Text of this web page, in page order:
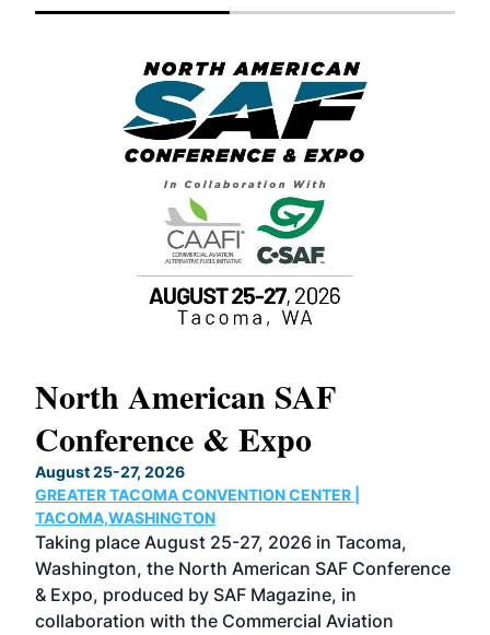
North American SAF
Conference & Expo
August 25-27, 2026
GREATER TACOMA CONVENTION CENTER |
TACOMA,WASHINGTON
Taking place August 25-27, 2026 in Tacoma,
Washington, the North American SAF Conference
& Expo, produced by SAF Magazine, in
collaboration with the Commercial Aviation